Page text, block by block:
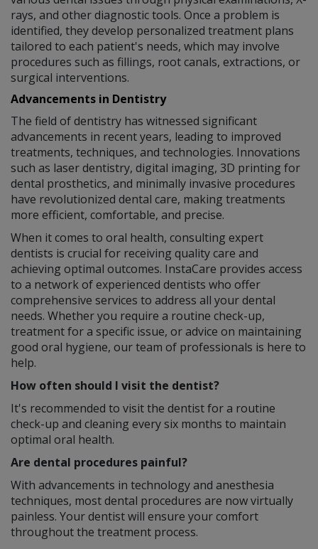
rays, and other diagnostic tools. Once a problem is
identified, they develop personalized treatment plans
tailored to each patient's needs, which may involve
procedures such as fillings, root canals, extractions, or
surgical interventions.
Advancements in Dentistry
The field of dentistry has witnessed significant
advancements in recent years, leading to improved
treatments, techniques, and technologies. Innovations
such as laser dentistry, digital imaging, 3D printing for
dental prosthetics, and minimally invasive procedures
have revolutionized dental care, making treatments
more efficient, comfortable, and precise.
When it comes to oral health, consulting expert
dentists is crucial for receiving quality care and
achieving optimal outcomes. InstaCare provides access
to a network of experienced dentists who offer
comprehensive services to address all your dental
needs. Whether you require a routine check-up,
treatment for a specific issue, or advice on maintaining
good oral hygiene, our team of professionals is here to
help.
How often should I visit the dentist?
It's recommended to visit the dentist for a routine
check-up and cleaning every six months to maintain
optimal oral health.
Are dental procedures painful?
With advancements in technology and anesthesia
techniques, most dental procedures are now virtually
painless. Your dentist will ensure your comfort
throughout the treatment process.